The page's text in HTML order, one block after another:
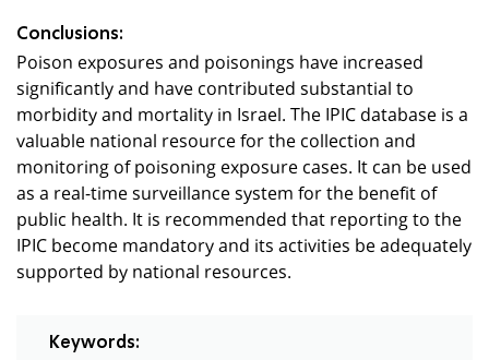
Conclusions:
Poison exposures and poisonings have increased
significantly and have contributed substantial to
morbidity and mortality in Israel. The IPIC database is a
valuable national resource for the collection and
monitoring of poisoning exposure cases. It can be used
as a real-time surveillance system for the benefit of
public health. It is recommended that reporting to the
IPIC become mandatory and its activities be adequately
supported by national resources.
Keywords: